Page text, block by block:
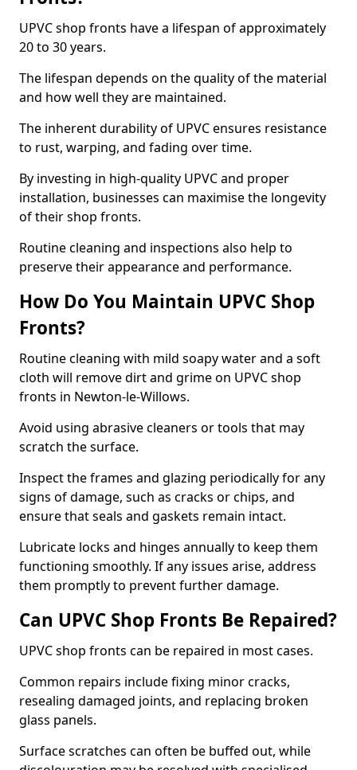
UPVC shop fronts have a lifespan of approximately
20 to 30 years.
The lifespan depends on the quality of the material
and how well they are maintained.
The inherent durability of UPVC ensures resistance
to rust, warping, and fading over time.
By investing in high-quality UPVC and proper
installation, businesses can maximise the longevity
of their shop fronts.
Routine cleaning and inspections also help to
preserve their appearance and performance.
How Do You Maintain UPVC Shop
Fronts?
Routine cleaning with mild soapy water and a soft
cloth will remove dirt and grime on UPVC shop
fronts in Newton-le-Willows.
Avoid using abrasive cleaners or tools that may
scratch the surface.
Inspect the frames and glazing periodically for any
signs of damage, such as cracks or chips, and
ensure that seals and gaskets remain intact.
Lubricate locks and hinges annually to keep them
functioning smoothly. If any issues arise, address
them promptly to prevent further damage.
Can UPVC Shop Fronts Be Repaired?
UPVC shop fronts can be repaired in most cases.
Common repairs include fixing minor cracks,
resealing damaged joints, and replacing broken
glass panels.
Surface scratches can often be buffed out, while